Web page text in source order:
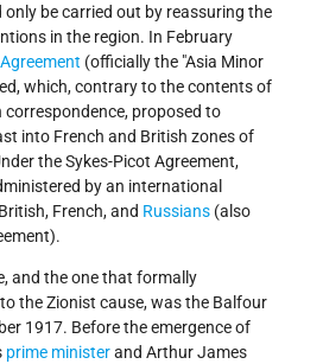
be carried out by reassuring the
in the region. In February
(officially the "Asia Minor
which, contrary to the contents of
proposed to
into French and British zones of
the Sykes-Picot Agreement,
by an international
French, and Russians (also
and the one that formally
the Zionist cause, was the Balfour
1917. Before the emergence of
prime ministerand Arthur James